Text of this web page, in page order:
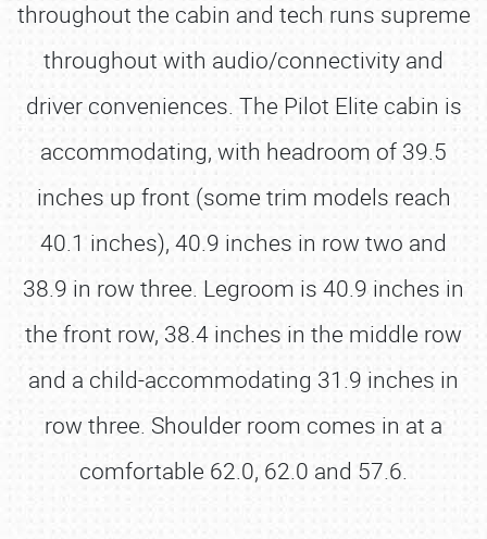
throughout the cabin and tech runs supreme
throughout with audio/connectivity and
driver conveniences. The Pilot Elite cabin is
accommodating, with headroom of 39.5
inches up front (some trim models reach
40.1 inches), 40.9 inches in row two and
38.9 in row three. Legroom is 40.9 inches in
the front row, 38.4 inches in the middle row
and a child-accommodating 31.9 inches in
row three. Shoulder room comes in at a
comfortable 62.0, 62.0 and 57.6.